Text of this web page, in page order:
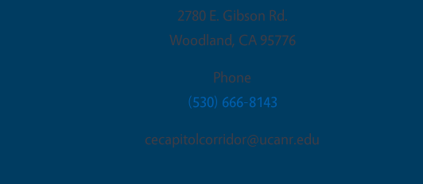
2780 E. Gibson Rd.
Woodland, CA 95776
Phone
(530) 666-8143
cecapitolcorridor@ucanr.edu